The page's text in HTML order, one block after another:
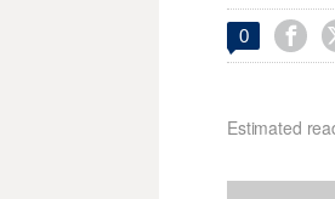
0 
Estimated